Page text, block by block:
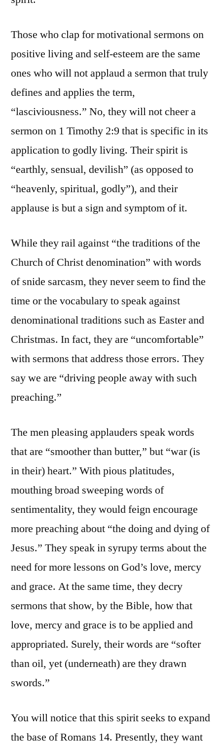
Those who clap for motivational sermons on
positive living and self-esteem are the same
ones who will not applaud a sermon that truly
defines and applies the term,
“lasciviousness.” No, they will not cheer a
sermon on 1 Timothy 2:9 that is specific in its
application to godly living. Their spirit is
“earthly, sensual, devilish” (as opposed to
“heavenly, spiritual, godly”), and their
applause is but a sign and symptom of it.
While they rail against “the traditions of the
Church of Christ denomination” with words
of snide sarcasm, they never seem to find the
time or the vocabulary to speak against
denominational traditions such as Easter and
Christmas. In fact, they are “uncomfortable”
with sermons that address those errors. They
say we are “driving people away with such
preaching.”
The men pleasing applauders speak words
that are “smoother than butter,” but “war (is
in their) heart.” With pious platitudes,
mouthing broad sweeping words of
sentimentality, they would feign encourage
more preaching about “the doing and dying of
Jesus.” They speak in syrupy terms about the
need for more lessons on God’s love, mercy
and grace. At the same time, they decry
sermons that show, by the Bible, how that
love, mercy and grace is to be applied and
appropriated. Surely, their words are “softer
than oil, yet (underneath) are they drawn
swords.”
You will notice that this spirit seeks to expand
the base of Romans 14. Presently, they want